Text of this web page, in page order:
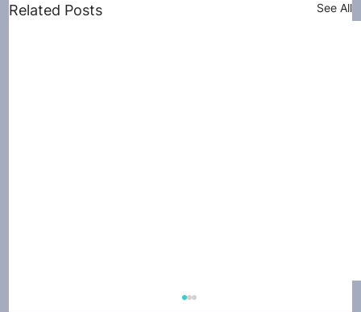
Related Posts See All